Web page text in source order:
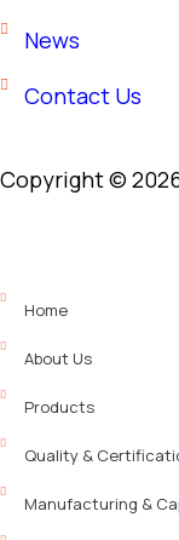
News
Contact Us
Copyright ©
Home
About Us
Products
Quality &
Manufacturing &